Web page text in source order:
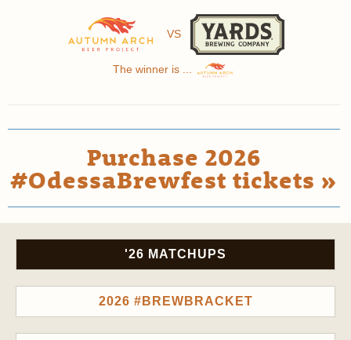
VS
The winner is ...
Purchase 2026
#OdessaBrewfest tickets »
'26 MATCHUPS
2026 #BREWBRACKET